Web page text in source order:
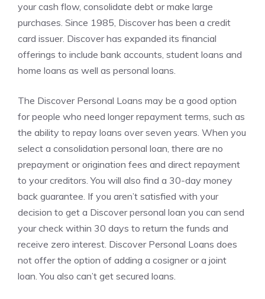
your cash flow, consolidate debt or make large
purchases. Since 1985, Discover has been a credit
card issuer. Discover has expanded its financial
offerings to include bank accounts, student loans and
home loans as well as personal loans.
The Discover Personal Loans may be a good option
for people who need longer repayment terms, such as
the ability to repay loans over seven years. When you
select a consolidation personal loan, there are no
prepayment or origination fees and direct repayment
to your creditors. You will also find a 30-day money
back guarantee. If you aren’t satisfied with your
decision to get a Discover personal loan you can send
your check within 30 days to return the funds and
receive zero interest. Discover Personal Loans does
not offer the option of adding a cosigner or a joint
loan. You also can’t get secured loans.